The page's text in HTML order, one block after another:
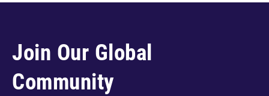
Join Our Global
Community